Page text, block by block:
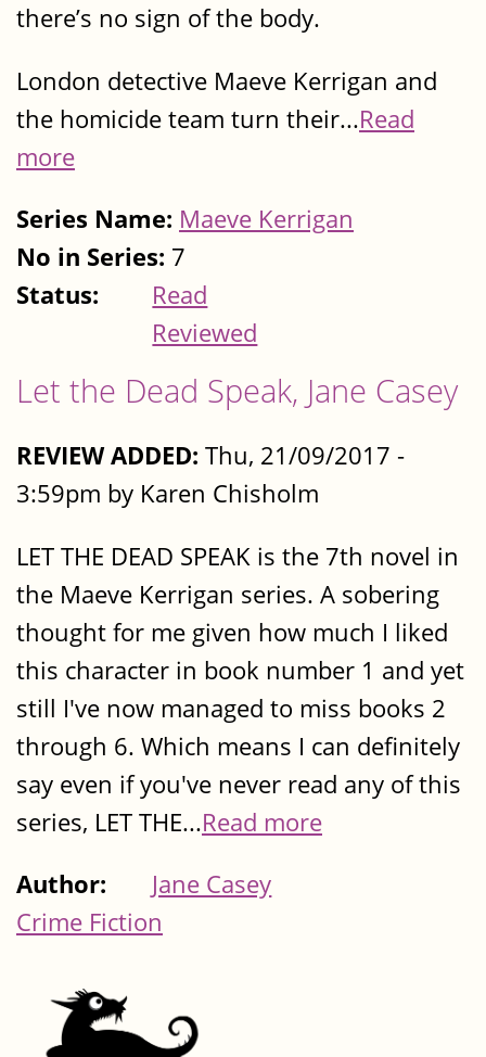
there’s no sign of the body.
London detective Maeve Kerrigan and
the homicide team turn their...Read
more
Series Name: Maeve Kerrigan
No in Series: 7
Status:
Read
Reviewed
Let the Dead Speak, Jane Casey
REVIEW ADDED: Thu, 21/09/2017 -
3:59pm by Karen Chisholm
LET THE DEAD SPEAK is the 7th novel in
the Maeve Kerrigan series. A sobering
thought for me given how much I liked
this character in book number 1 and yet
still I've now managed to miss books 2
through 6. Which means I can definitely
say even if you've never read any of this
series, LET THE...Read more
Author:
Jane Casey
Crime Fiction